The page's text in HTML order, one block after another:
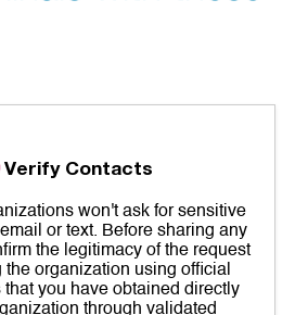
Verify Contacts
won't ask for sensitive
or text. Before sharing any
the legitimacy of the request
the organization using official
that you have obtained directly
through validated